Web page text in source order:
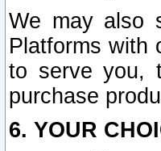
We may also
Platforms with
to serve you,
purchase
6. YOUR